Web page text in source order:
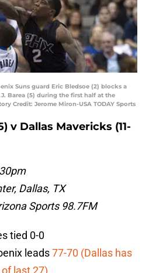
Suns guard Eric Bledsoe (2) blocks a
Barea (5) during the first half at the
Credit: Jerome Miron-USA TODAY Sports
v Dallas Mavericks (11-
Dallas, TX
Sports 98.7FM
tied 0-0
leads77-70 (Dallas has
last 27)